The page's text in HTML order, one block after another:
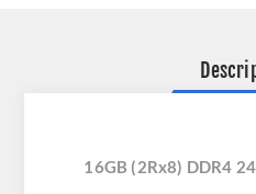
16GB (2Rx8) DDR4